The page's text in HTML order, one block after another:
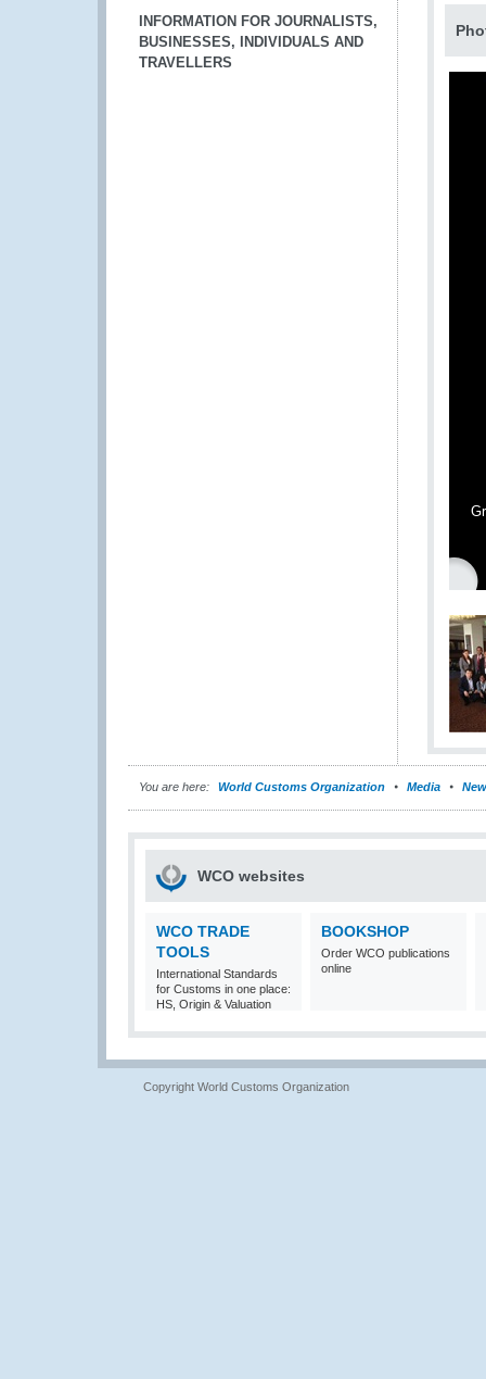
INFORMATION FOR JOURNALISTS,
BUSINESSES, INDIVIDUALS AND
TRAVELLERS
You are here: World Customs Organization Media
WCO websites
WCO TRADE
TOOLS
International Standards
for Customs in one place:
HS, Origin & Valuation
BOOKSHOP
Order WCO publications
online
Copyright World Customs Organization